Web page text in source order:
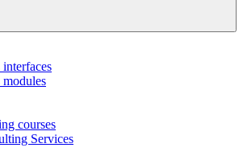
courses
Services